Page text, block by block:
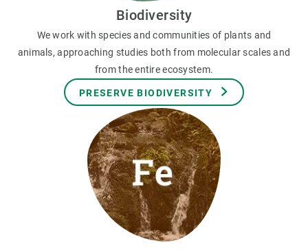
Biodiversity
We work with species and communities of plants and
animals, approaching studies both from molecular scales and
from the entire ecosystem.
PRESERVE BIODIVERSITY